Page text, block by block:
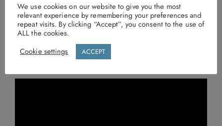
MAKE AN ENQUIRY
Call us
Send us an email
We use cookies on our website to give you the most
relevant experience by remembering your preferences and
repeat visits. By clicking “Accept”, you consent to the use of
ALL the cookies.
Cookie settings
ACCEPT